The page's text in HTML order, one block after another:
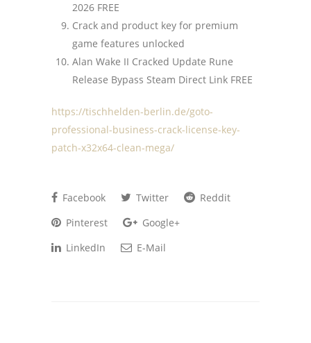
2026 FREE
Crack and product key for premium
game features unlocked
Alan Wake II Cracked Update Rune
Release Bypass Steam Direct Link FREE
https://tischhelden-berlin.de/goto-
professional-business-crack-license-key-
patch-x32x64-clean-mega/
Facebook Twitter
Reddit
Pinterest
Google+
LinkedIn
E-Mail